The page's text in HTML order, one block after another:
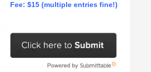
Fee: $15 (multiple entries fine!)